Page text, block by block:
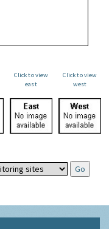
Click to view
east
Click to view
west